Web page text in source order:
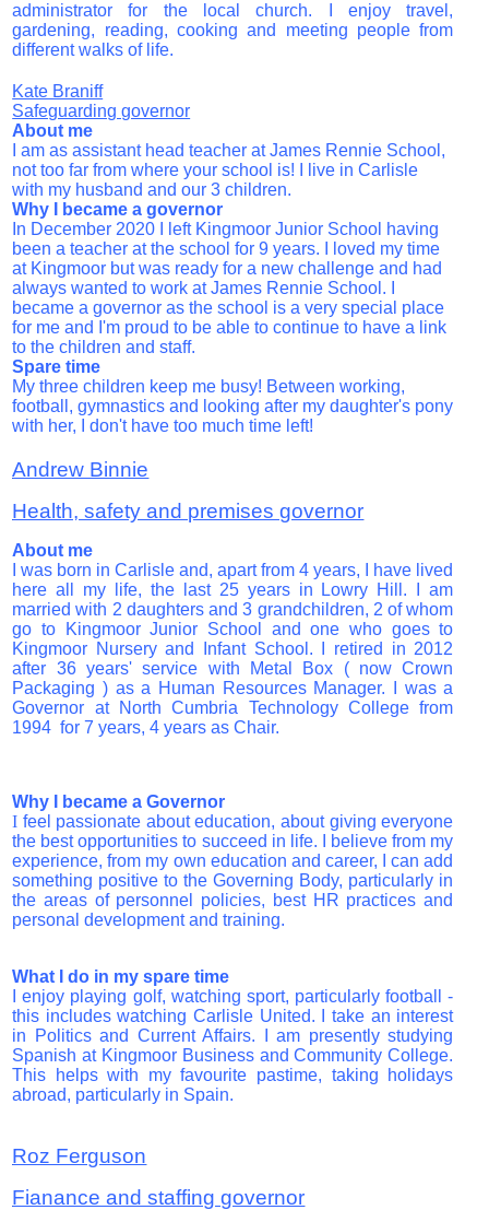
administrator for the local church. I enjoy travel,
gardening, reading, cooking and meeting people from
different walks of life.
Kate Braniff
Safeguarding governor
About me
I am as assistant head teacher at James Rennie School,
not too far from where your school is! I live in Carlisle
with my husband and our 3 children.
Why I became a governor
In December 2020 I left Kingmoor Junior School having
been a teacher at the school for 9 years. I loved my time
at Kingmoor but was ready for a new challenge and had
always wanted to work at James Rennie School. I
became a governor as the school is a very special place
for me and I'm proud to be able to continue to have a link
to the children and staff.
Spare time
My three children keep me busy! Between working,
football, gymnastics and looking after my daughter's pony
with her, I don't have too much time left!
Andrew Binnie
Health, safety and premises governor
About me
I was born in Carlisle and, apart from 4 years, I have lived
here all my life, the last 25 years in Lowry Hill. I am
married with 2 daughters and 3 grandchildren, 2 of whom
go to Kingmoor Junior School and one who goes to
Kingmoor Nursery and Infant School.
I retired in 2012
after 36 years' service with Metal Box ( now Crown
Packaging ) as a Human Resources Manager. I was a
Governor at North Cumbria Technology College from
1994 for 7 years, 4 years as Chair.
Why I became a Governor
I feel passionate about education, about giving everyone
the best opportunities to succeed in life. I believe from my
experience, from my own education and career, I can add
something positive to the Governing Body, particularly in
the areas of personnel policies, best HR practices and
personal development and training.
What I do in my spare time
I enjoy playing golf, watching sport, particularly football -
this includes watching Carlisle United. I take an interest
in Politics and Current Affairs. I am presently studying
Spanish at Kingmoor Business and Community College.
This helps with my favourite pastime, taking holidays
abroad, particularly in Spain.
Roz Ferguson
Fianance and staffing governor